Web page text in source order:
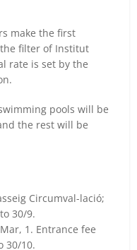
make the first
filter of Institut
rate is set by the
pools will be
the rest will be
Circumval-lació;
30/9.
1. Entrance fee
30/10.